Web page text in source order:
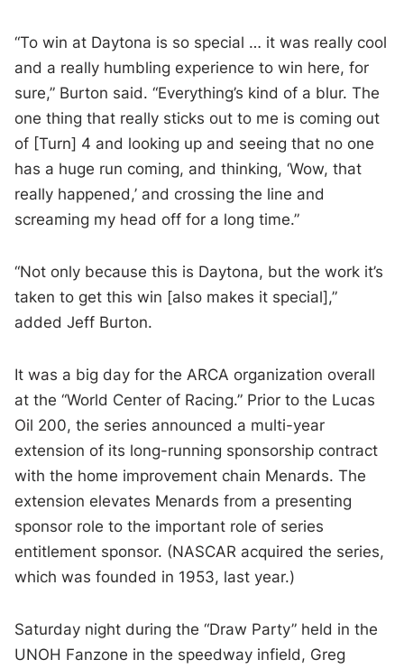
“To win at Daytona is so special … it was really cool
and a really humbling experience to win here, for
sure,” Burton said. “Everything’s kind of a blur. The
one thing that really sticks out to me is coming out
of [Turn] 4 and looking up and seeing that no one
has a huge run coming, and thinking, ‘Wow, that
really happened,’ and crossing the line and
screaming my head off for a long time.”
“Not only because this is Daytona, but the work it’s
taken to get this win [also makes it special],”
added Jeff Burton.
It was a big day for the ARCA organization overall
at the “World Center of Racing.” Prior to the Lucas
Oil 200, the series announced a multi-year
extension of its long-running sponsorship contract
with the home improvement chain Menards. The
extension elevates Menards from a presenting
sponsor role to the important role of series
entitlement sponsor. (NASCAR acquired the series,
which was founded in 1953, last year.)
Saturday night during the “Draw Party” held in the
UNOH Fanzone in the speedway infield, Greg